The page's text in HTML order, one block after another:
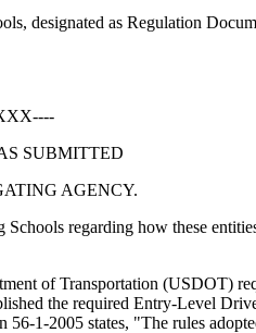
as Regulation
SUBMITTED
AGENCY.
regarding how these
of Transportation (USDOT)
the required Entry-Level
1-2005 states, "The rules